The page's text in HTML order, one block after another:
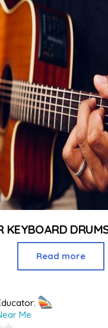
Read more
Me